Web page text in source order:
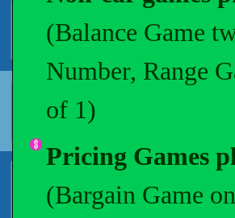
(Balance Game
Number, Range
of 1)
Pricing Games
(Bargain Game